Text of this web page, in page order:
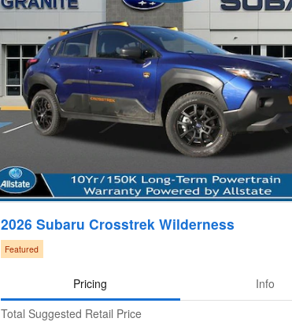
2026 Subaru Crosstrek Wilderness
Featured
Pricing
Info
Total Suggested Retail Price